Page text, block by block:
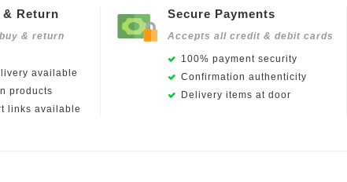
& Return
& return
available
products
links available
Secure Payments
Accepts all credit & debit cards
100% payment security
Confirmation authenticity
Delivery items at door